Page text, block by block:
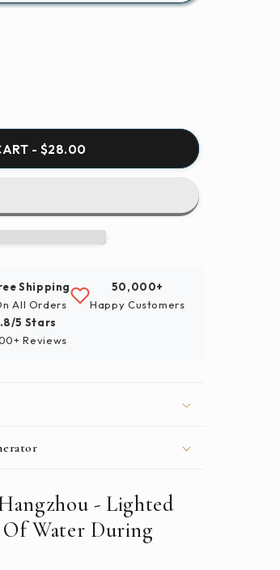
- $28.00
Shipping
All Orders
50,000+
Happy Customers
5 Stars
Reviews
- Lighted
Water During